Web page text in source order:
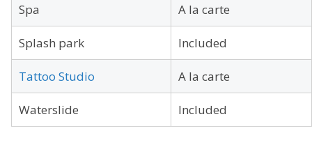
Spa A la carte
Splash park Included
Tattoo Studio A la carte
Waterslide Included